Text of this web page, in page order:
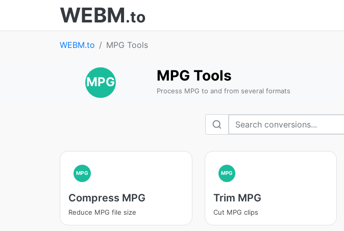
WEBM.to
WEBM.to MPG Tools
MPG MPG Tools
Process MPG to and from several formats
MPG
Compress MPG
Reduce MPG file size
MPG
Trim MPG
Cut MPG clips